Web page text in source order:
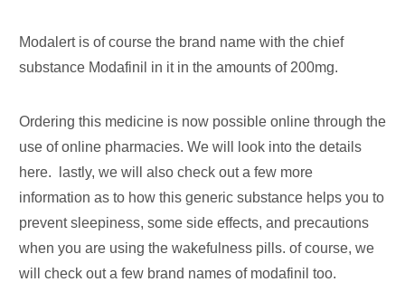
Modalert is of course the brand name with the chief
substance Modafinil in it in the amounts of 200mg.
Ordering this medicine is now possible online through the
use of online pharmacies. We will look into the details
here. lastly, we will also check out a few more
information as to how this generic substance helps you to
prevent sleepiness, some side effects, and precautions
when you are using the wakefulness pills. of course, we
will check out a few brand names of modafinil too.